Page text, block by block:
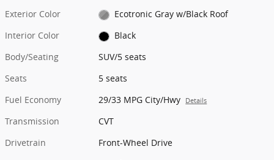
Exterior Color
Ecotronic Gray w/Black Roof
Interior Color
Black
Body/Seating
SUV/5 seats
Seats
5 seats
Fuel Economy
29/33 MPG City/Hwy Details
Transmission
CVT
Drivetrain
Front-Wheel Drive